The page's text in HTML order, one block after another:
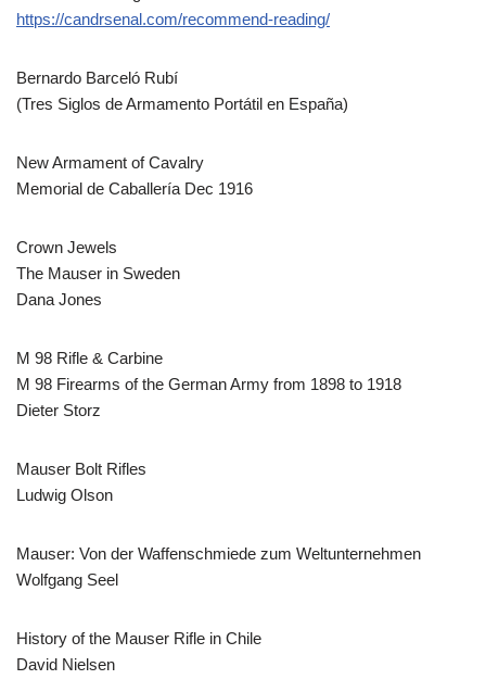
https://candrsenal.com/recommend-reading/
Bernardo Barceló Rubí
(Tres Siglos de Armamento Portátil en España)
New Armament of Cavalry
Memorial de Caballería Dec 1916
Crown Jewels
The Mauser in Sweden
Dana Jones
M 98 Rifle & Carbine
M 98 Firearms of the German Army from 1898 to 1918
Dieter Storz
Mauser Bolt Rifles
Ludwig Olson
Mauser: Von der Waffenschmiede zum Weltunternehmen
Wolfgang Seel
History of the Mauser Rifle in Chile
David Nielsen